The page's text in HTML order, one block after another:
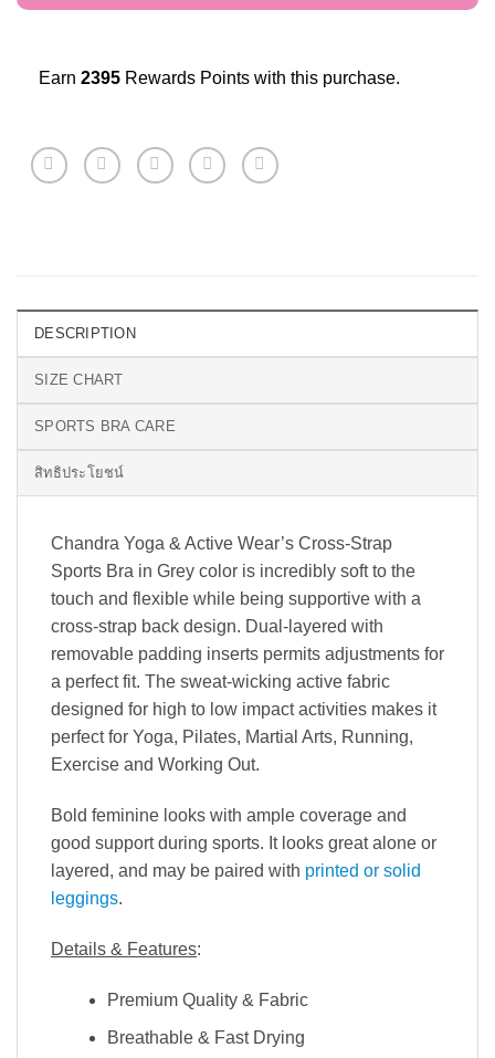
Earn 2395 Rewards Points with this purchase.
DESCRIPTION
SIZE CHART
SPORTS BRA CARE
สิทธิประโยชน์
Chandra Yoga & Active Wear’s Cross-Strap
Sports Bra in Grey color is incredibly soft to the
touch and flexible while being supportive with a
cross-strap back design. Dual-layered with
removable padding inserts permits adjustments for
a perfect fit. The sweat-wicking active fabric
designed for high to low impact activities makes it
perfect for Yoga, Pilates, Martial Arts, Running,
Exercise and Working Out.
Bold feminine looks with ample coverage and
good support during sports. It looks great alone or
layered, and may be paired with printed or solid
leggings.
Details & Features:
Premium Quality & Fabric
Breathable & Fast Drying